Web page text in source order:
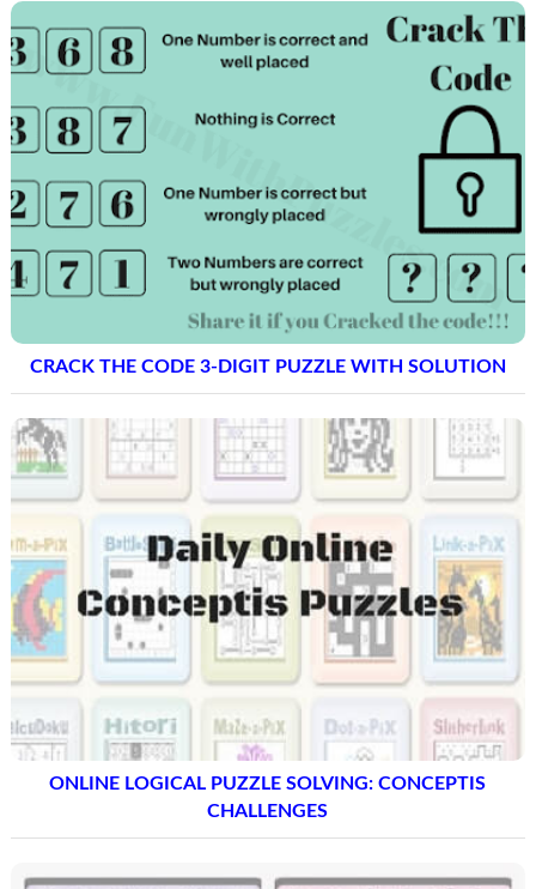
CRACK THE CODE 3-DIGIT PUZZLE WITH SOLUTION
ONLINE LOGICAL PUZZLE SOLVING: CONCEPTIS
CHALLENGES